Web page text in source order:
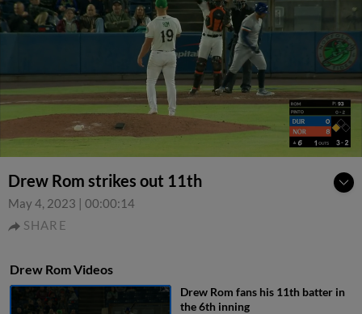
Drew Rom strikes out 11th
May 4, 2023 | 00:00:14
SHARE
Drew Rom Videos
Drew Rom fans his 11th batter in
the 6th inning